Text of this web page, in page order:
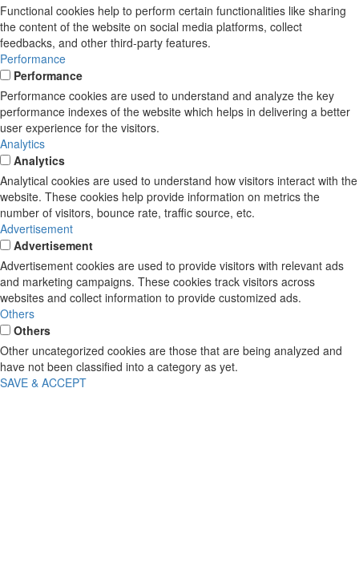
Functional cookies help to perform certain functionalities like sharing
the content of the website on social media platforms, collect
feedbacks, and other third-party features.
Performance
Performance
Performance cookies are used to understand and analyze the key
performance indexes of the website which helps in delivering a better
user experience for the visitors.
Analytics
Analytics
Analytical cookies are used to understand how visitors interact with the
website. These cookies help provide information on metrics the
number of visitors, bounce rate, traffic source, etc.
Advertisement
Advertisement
Advertisement cookies are used to provide visitors with relevant ads
and marketing campaigns. These cookies track visitors across
websites and collect information to provide customized ads.
Others
Others
Other uncategorized cookies are those that are being analyzed and
have not been classified into a category as yet.
SAVE & ACCEPT